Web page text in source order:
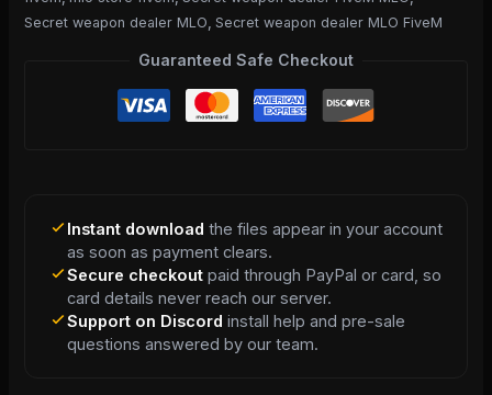
Secret weapon dealer MLO, Secret weapon dealer MLO FiveM
Guaranteed Safe Checkout
Instant download the files appear in your account
as soon as payment clears.
Secure checkoutpaid through PayPal or card, so
card details never reach our server.
Support on Discord install help and pre-sale
questions answered by our team.